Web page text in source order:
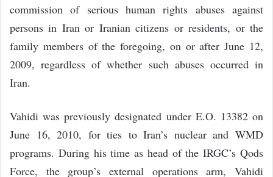
commission of serious human rights abuses against
persons in Iran or Iranian citizens or residents, or the
family members of the foregoing, on or after June 12,
2009, regardless of whether such abuses occurred in
Iran.
Vahidi was previously designated under E.O. 13382 on
June 16, 2010, for ties to Iran’s nuclear and WMD
programs. During his time as head of the IRGC’s Qods
Force, the group’s external operations arm, Vahidi